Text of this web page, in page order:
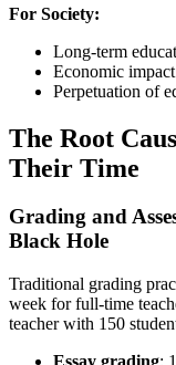
For Society:
Long-term
Economic
Perpetuation of
The Root
Their Time
Grading and
Black Hole
Traditional grading
week for full-time
teacher with 150